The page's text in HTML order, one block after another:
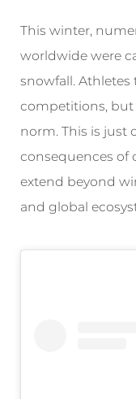
This winter,
worldwide were
snowfall.
competitions, but
norm. This is just
consequences of
extend beyond
and global